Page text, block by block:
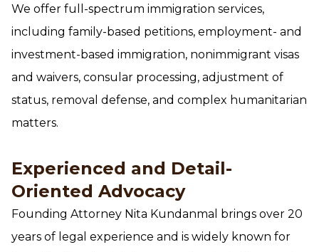
We offer full-spectrum immigration services,
including family-based petitions, employment- and
investment-based immigration, nonimmigrant visas
and waivers, consular processing, adjustment of
status, removal defense, and complex humanitarian
matters.
Experienced and Detail-
Oriented Advocacy
Founding Attorney Nita Kundanmal brings over 20
years of legal experience and is widely known for